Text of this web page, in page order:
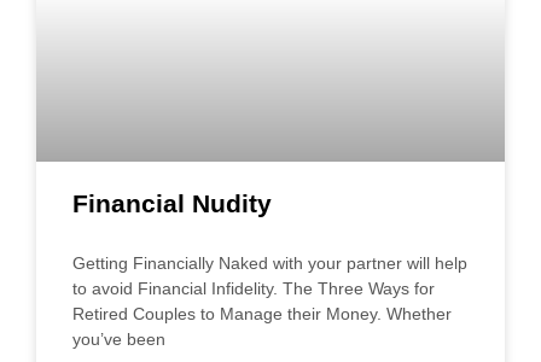
Financial Nudity
Getting Financially Naked with your partner will help
to avoid Financial Infidelity. The Three Ways for
Retired Couples to Manage their Money. Whether
you’ve been